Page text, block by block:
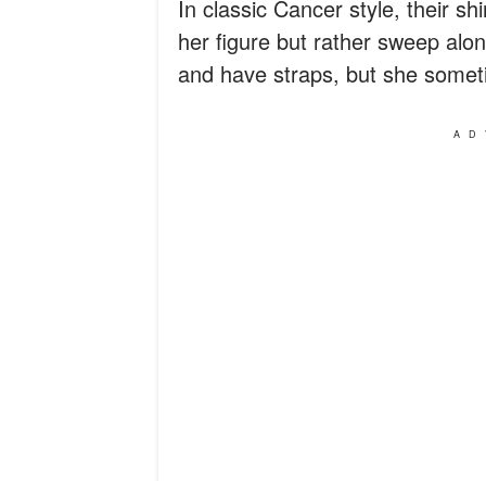
In classic Cancer style, their
her figure but rather sweep
and have straps, but she